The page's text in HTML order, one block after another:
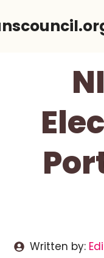
Written by: